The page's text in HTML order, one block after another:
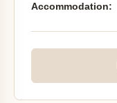
Accommodation: